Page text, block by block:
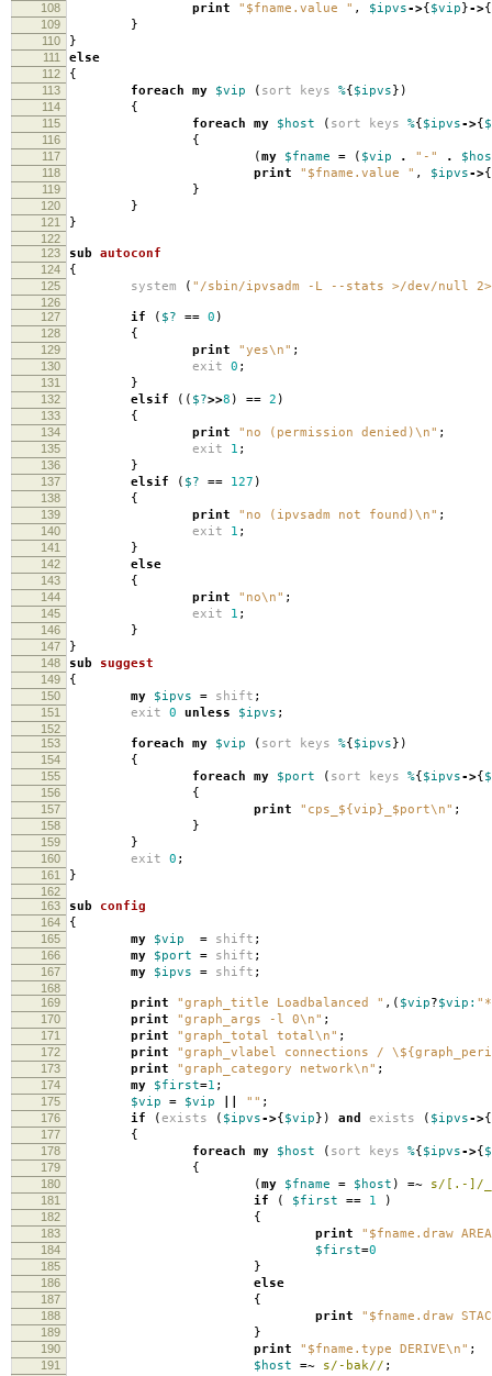
108 print "$fname.value " , $ipvs->{$vip}->{
109 }
110 }
111 else
112 {
113 foreach my $vip ( sort keys %{$ipvs})
114 {
115 foreach my $host ( sort keys %{$ipvs->{
116 {
117 (my $fname = ( $vip . "-" .
118 print "$fname.value " , $ipvs->{
119 }
120 }
121 }
122
123
sub autoconf
124 {
125 system ( "/sbin/ipvsadm -L --stats >/dev/null
126
127
if ( $? == 0 )
128 {
129 print "yes\n" ;
130 exit 0 ;
131 }
132 elsif (( $?>>8 ) == 2 )
133 {
134 print "no (permission denied)\n" ;
135 exit 1 ;
136 }
137 elsif ( $? == 127 )
138 {
139 print "no (ipvsadm not found)\n" ;
140 exit 1 ;
141 }
142 else
143 {
144 print "no\n" ;
145 exit 1 ;
146 }
147 }
148 sub suggest
149 {
150 my $ipvs = shift ;
151 exit 0 unless $ipvs ;
152
153
foreach my $vip ( sort keys %{$ipvs})
154 {
155 foreach my $port ( sort keys %{$ipvs->{
156 {
157 print "cps_${vip}_$port\n" ;
158 }
159 }
160 exit 0 ;
161 }
162
163
sub config
164 {
165 my $vip = shift ;
166 my $port = shift ;
167 my $ipvs = shift ;
168
169
print "graph_title Loadbalanced " ,( $vip?$vip:
170 print "graph_args -l 0\n" ;
171 print "graph_total total\n" ;
172 print "graph_vlabel connections /
173 print "graph_category network\n" ;
174 my $first=1 ;
175 $vip = $vip "" ;
176 if (exists ( $ipvs->{$vip}) and exists ( $ipvs->{
177 {
178 foreach my $host ( sort keys %{$ipvs->{
179 {
180 (my $fname = $host ) =~ s/[.-]/
181 if ( $first == 1 )
182 {
183 print "$fname.draw
184 $first=0
185 }
186 else
187 {
188 print "$fname.draw
189 }
190 print "$fname.type DERIVE\n" ;
191 $host =~ s/-bak// ;